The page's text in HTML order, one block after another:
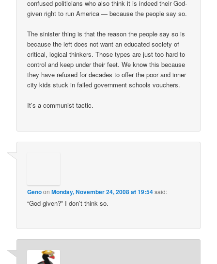
confused politicians who also think it is indeed their God-
given right to run America — because the people say so.
The sinister thing is that the reason the people say so is
because the left does not want an educated society of
critical, logical thinkers. Those types are just too hard to
control and keep under their feet. We know this because
they have refused for decades to offer the poor and inner
city kids stuck in failed government schools vouchers.
It’s a communist tactic.
GenoonMonday, November 24, 2008 at 19:54said:
“God given?” I don’t think so.